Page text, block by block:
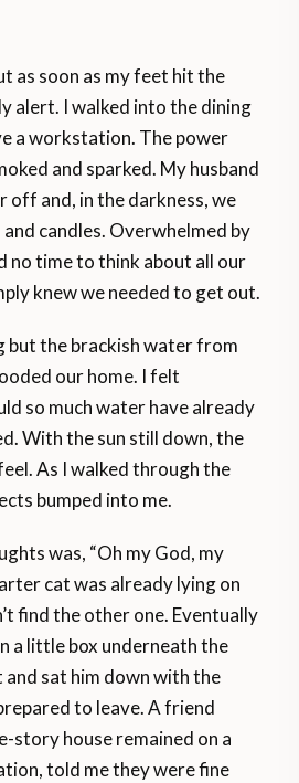
as soon as my feet hit the
alert. I walked into the dining
a workstation. The power
and sparked. My husband
off and, in the darkness, we
candles. Overwhelmed by
no time to think about all our
knew we needed to get out.
but the brackish water from
our home. I felt
so much water have already
With the sun still down, the
As I walked through the
bumped into me.
was, “Oh my God, my
cat was already lying on
find the other one. Eventually
a little box underneath the
and sat him down with the
to leave. A friend
story house remained on a
told me they were fine